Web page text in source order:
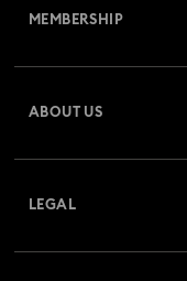
Returns & Exchange
Repair Status
MEMBERSHIP
ABOUT US
LEGAL